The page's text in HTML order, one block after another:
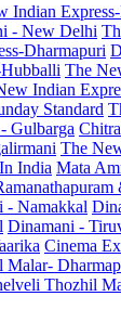
Indian
- New Delhi
Dharmapuri
The
Indian
Standard
Gulbarga
The
India Mata
- Namakkal
Dinamani -
Cinema
Malar-
Thozhil